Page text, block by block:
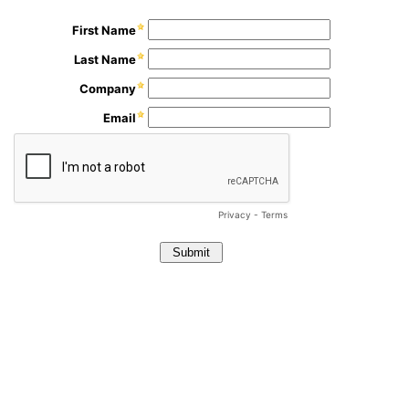
First Name
Last Name
Company
Email
Privacy - Terms